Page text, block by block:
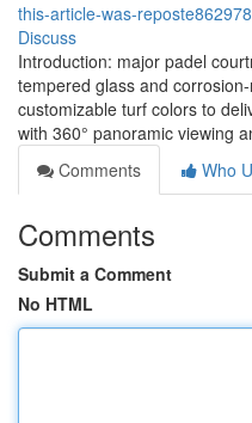
this-article-was-reposte862978
Discuss
Introduction: major padel
tempered glass and
customizable turf colors to
with 360° panoramic viewing
Comments
Who
Comments
Submit a Comment
No HTML